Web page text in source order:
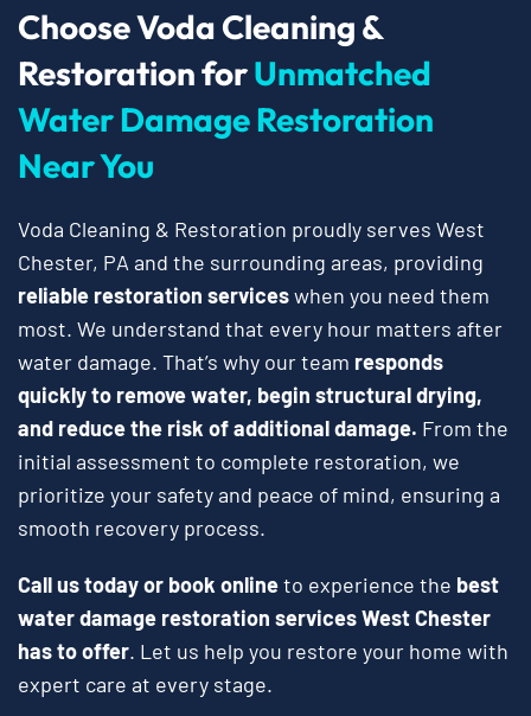
Choose Voda Cleaning &
Restoration forUnmatched
Water Damage Restoration
Near You
Voda Cleaning & Restoration proudly serves West
Chester, PA and the surrounding areas, providing
reliable restoration serviceswhen you need them
most. We understand that every hour matters after
water damage. That’s why our team responds
quickly to remove water, begin structural drying,
and reduce the risk of additional damage. From the
initial assessment to complete restoration, we
prioritize your safety and peace of mind, ensuring a
smooth recovery process.
Call us today or book onlineto experience the best
water damage restoration services West Chester
has to offer. Let us help you restore your home with
expert care at every stage.